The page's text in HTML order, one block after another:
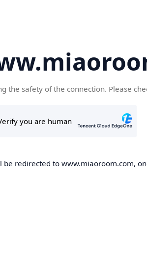
the safety of the connection. Please
be redirected to www.miaoroom.com,